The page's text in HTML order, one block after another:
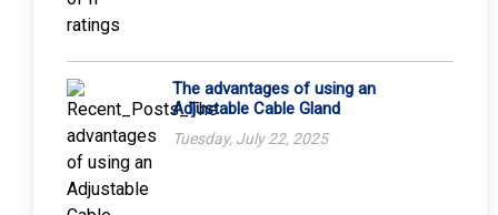
The advantages of using an
Adjustable Cable Gland
Tuesday, July 22, 2025